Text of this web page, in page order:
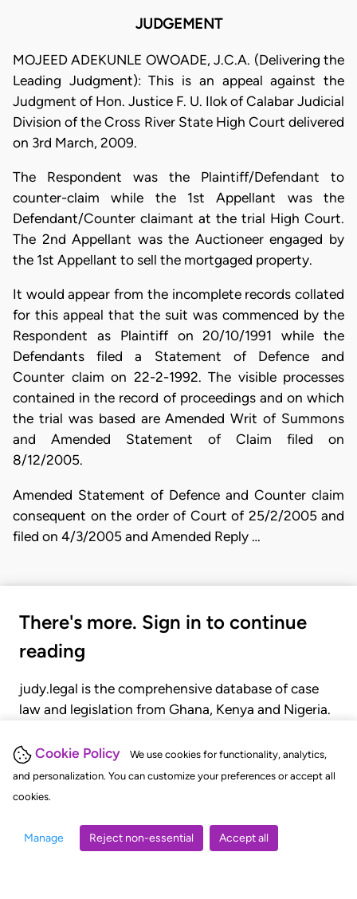
Cookie Policy
We use cookies for functionality, analytics,
and personalization. You can customize your preferences or accept all
cookies.
Manage Reject non-essential Accept all
JUDGEMENT
MOJEED ADEKUNLE OWOADE, J.C.A. (Delivering the
Leading Judgment): This is an appeal against the
Judgment of Hon. Justice F. U. Ilok of Calabar Judicial
Division of the Cross River State High Court delivered
on 3rd March, 2009.
The Respondent was the Plaintiff/Defendant to
counter-claim while the 1st Appellant was the
Defendant/Counter claimant at the trial High Court.
The 2nd Appellant was the Auctioneer engaged by
the 1st Appellant to sell the mortgaged property.
It would appear from the incomplete records collated
for this appeal that the suit was commenced by the
Respondent as Plaintiff on 20/10/1991 while the
Defendants filed a Statement of Defence and
Counter claim on 22-2-1992. The visible processes
contained in the record of proceedings and on which
the trial was based are Amended Writ of Summons
and Amended Statement of Claim filed on
8/12/2005.
Amended Statement of Defence and Counter claim
consequent on the order of Court of 25/2/2005 and
filed on 4/3/2005 and Amended Reply …
There's more. Sign in to continue
reading
judy.legal is the comprehensive database of case
law and legislation from Ghana, Kenya and Nigeria.
judgments, statutes, and rules of court.